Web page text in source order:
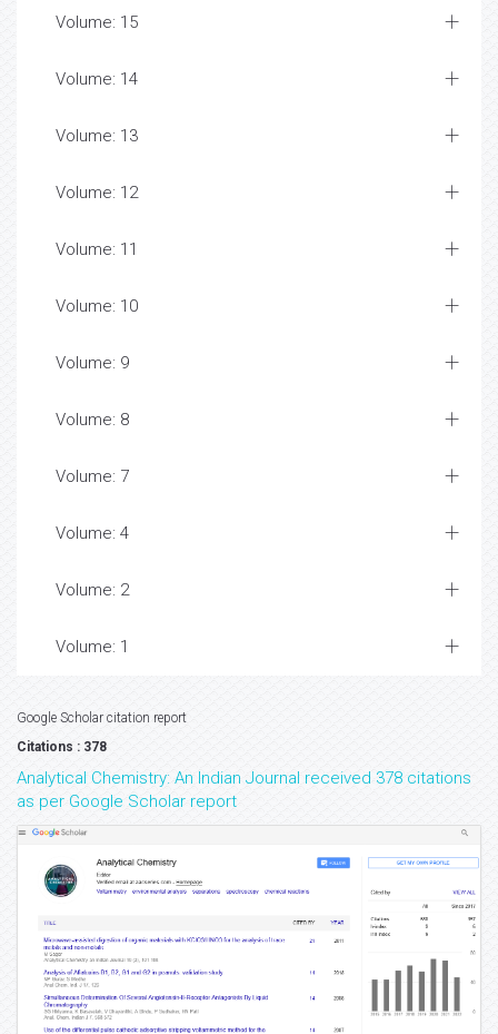
Volume: 15
Volume: 14
Volume: 13
Volume: 12
Volume: 11
Volume: 10
Volume: 9
Volume: 8
Volume: 7
Volume: 4
Volume: 2
Volume: 1
Google Scholar citation report
Citations : 378
Analytical Chemistry: An Indian Journal received 378 citations
as per Google Scholar report